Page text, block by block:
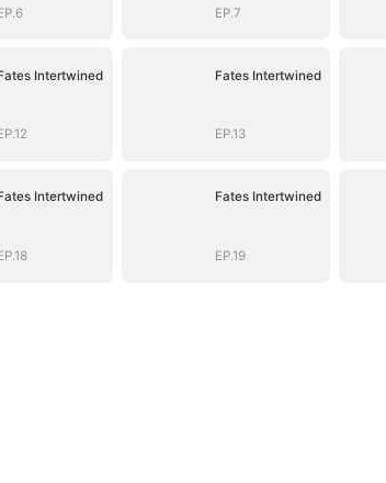
EP.7
Intertwined Fates Intertwined
EP.13
Intertwined Fates Intertwined
EP.19